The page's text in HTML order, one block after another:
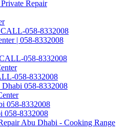
Repair
058-8332008
| 058-8332008
058-8332008
058-8332008
058-8332008
058-8332008
058-8332008
Abu Dhabi - Cooking Range